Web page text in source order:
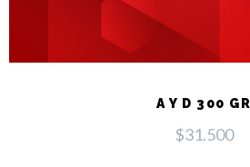
A Y D 300 GR
$31.500